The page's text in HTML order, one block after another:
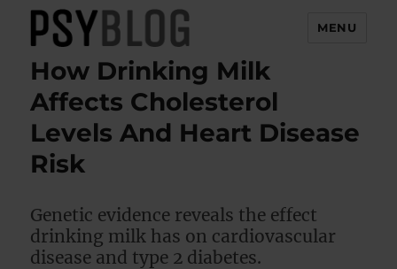
PsyBlog
MENU
How Drinking Milk
Affects Cholesterol
Levels And Heart Disease
Risk
Genetic evidence reveals the effect
drinking milk has on cardiovascular
disease and type 2 diabetes.